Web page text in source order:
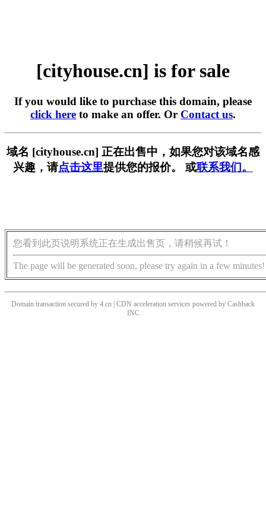
[cityhouse.cn] is for sale
If you would like to purchase this domain, please
click here to make an offer. Or Contact us.
域名 [cityhouse.cn] 正在出售中，如果您对该域名感
兴趣，请点击这里提供您的报价。 或联系我们。
您看到此页说明系统正在生成出售页，请稍候再试！
The page will be generated soon, please try again in a few minutes!
Domain transaction secured by 4.cn | CDN acceleration services powered by Cashback
INC